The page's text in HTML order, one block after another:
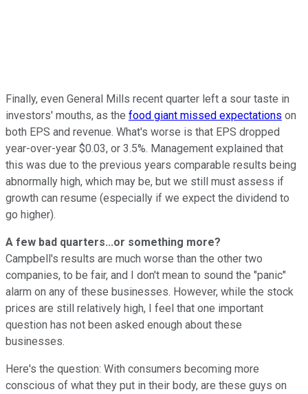
Finally, even General Mills recent quarter left a sour taste in
investors' mouths, as the food giant missed expectations on
both EPS and revenue. What's worse is that EPS dropped
year-over-year $0.03, or 3.5%. Management explained that
this was due to the previous years comparable results being
abnormally high, which may be, but we still must assess if
growth can resume (especially if we expect the dividend to
go higher).
A few bad quarters...or something more?
Campbell's results are much worse than the other two
companies, to be fair, and I don't mean to sound the "panic"
alarm on any of these businesses. However, while the stock
prices are still relatively high, I feel that one important
question has not been asked enough about these
businesses.
Here's the question: With consumers becoming more
conscious of what they put in their body, are these guys on